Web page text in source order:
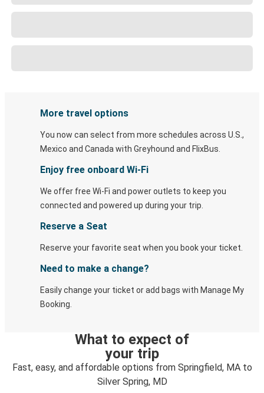
More travel options
You now can select from more schedules across U.S.,
Mexico and Canada with Greyhound and FlixBus.
Enjoy free onboard Wi-Fi
We offer free Wi-Fi and power outlets to keep you
connected and powered up during your trip.
Reserve a Seat
Reserve your favorite seat when you book your ticket.
Need to make a change?
Easily change your ticket or add bags with Manage My
Booking.
What to expect of
your trip
Fast, easy, and affordable options from Springfield, MA to
Silver Spring, MD